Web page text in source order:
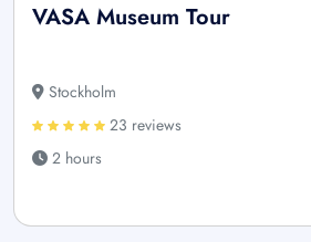
VASA Museum Tour
Stockholm
23 reviews
2 hours